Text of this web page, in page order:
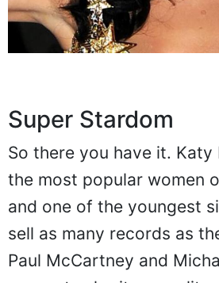
Super Stardom
So there you have it. Katy
the most popular women
and one of the youngest
sell as many records as
Paul McCartney and